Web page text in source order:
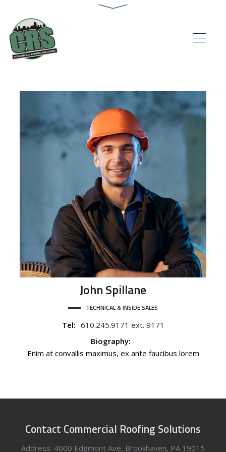
JohnSpillane
TECHNICAL & INSIDE SALES
Tel: 610.245.9171 ext. 9171
Biography:
Enim at convallis maximus, ex ante faucibus lorem
Contact Commercial Roofing Solutions
Address: 4000 Edgmont Ave, Brookhaven, PA 19015